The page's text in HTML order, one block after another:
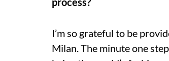
I’m so grateful to be
Milan. The minute one